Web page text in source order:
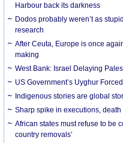
Harbour back its darkness
Dodos probably weren’t as
research
After Ceuta, Europe is once
making
West Bank: Israel Delaying
US Government’s Uyghur
Indigenous stories are global
Sharp spike in executions,
African states must refuse to be
country removals’